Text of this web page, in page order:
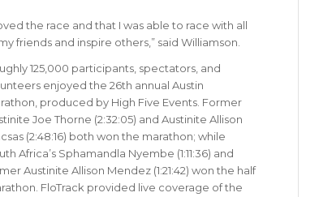
the race and that I was able to race with all
friends and inspire others,” said Williamson.
125,000 participants, spectators, and
enjoyed the 26th annual Austin
produced by High Five Events. Former
Joe Thorne (2:32:05) and Austinite Allison
(2:48:16) both won the marathon; while
Africa’s Sphamandla Nyembe (1:11:36) and
Austinite Allison Mendez (1:21:42) won the half
FloTrack provided live coverage of the